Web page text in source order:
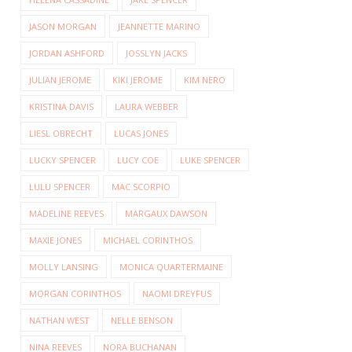
JASON MORGAN JEANNETTE MARINO
JORDAN ASHFORD JOSSLYN JACKS
JULIAN JEROME KIKI JEROME KIM NERO
KRISTINA DAVIS LAURA WEBBER
LIESL OBRECHT LUCAS JONES
LUCKY SPENCER LUCY COE LUKE SPENCER
LULU SPENCER MAC SCORPIO
MADELINE REEVES MARGAUX DAWSON
MAXIE JONES MICHAEL CORINTHOS
MOLLY LANSING MONICA QUARTERMAINE
MORGAN CORINTHOS NAOMI DREYFUS
NATHAN WEST NELLE BENSON
NINA REEVES NORA BUCHANAN